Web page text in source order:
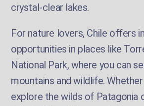
crystal-clear lakes.
For nature lovers, Chile offers
opportunities in places like
National Park, where you can
mountains and wildlife.
explore the wilds of Patagonia